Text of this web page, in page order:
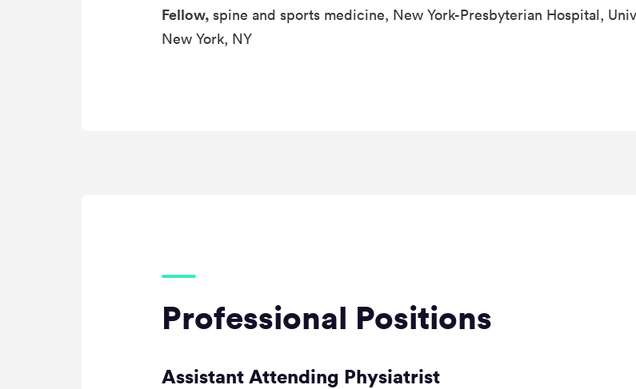
Fellow, spine and sports medicine, New York-Presbyterian Hospital,
New York, NY
Professional Positions
Assistant Attending Physiatrist